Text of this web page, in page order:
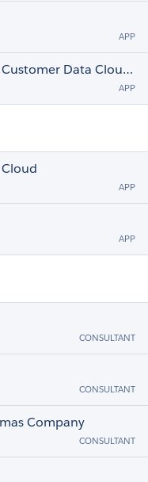
APP
MetaRouter for Salesforce Customer Data Cloud: Universal Website Data Collector
APP
APP
APP
CONSULTANT
CONSULTANT
Company
CONSULTANT